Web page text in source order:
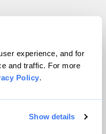
experience, and for
and traffic. For more
Policy.
Show details
All rights reserved.
WordPress VIP